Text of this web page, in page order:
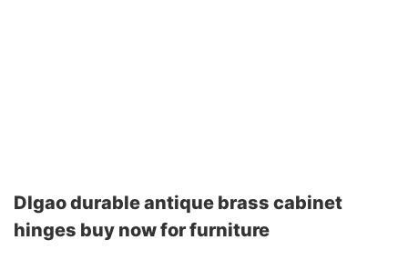
DIgao durable antique brass cabinet
hinges buy now for furniture